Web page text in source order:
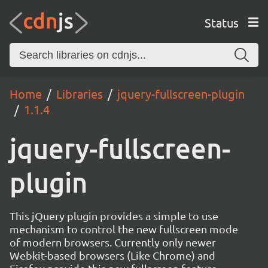
Status
Home Libraries
jquery-fullscreen-plugin
1.1.4
jquery-fullscreen-
plugin
This jQuery plugin provides a simple to use
mechanism to control the new fullscreen mode
of modern browsers. Currently only newer
Webkit-based browsers (Like Chrome) and